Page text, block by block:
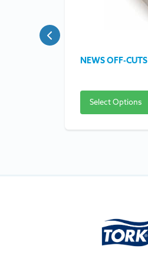
NEWS OFF-CUTS
Select Options